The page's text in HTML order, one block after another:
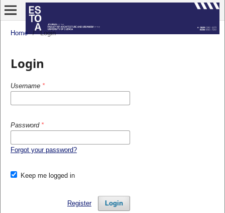
Home / Login
Login
Username *
Password *
Forgot your password?
Keep me logged in
Login
Register